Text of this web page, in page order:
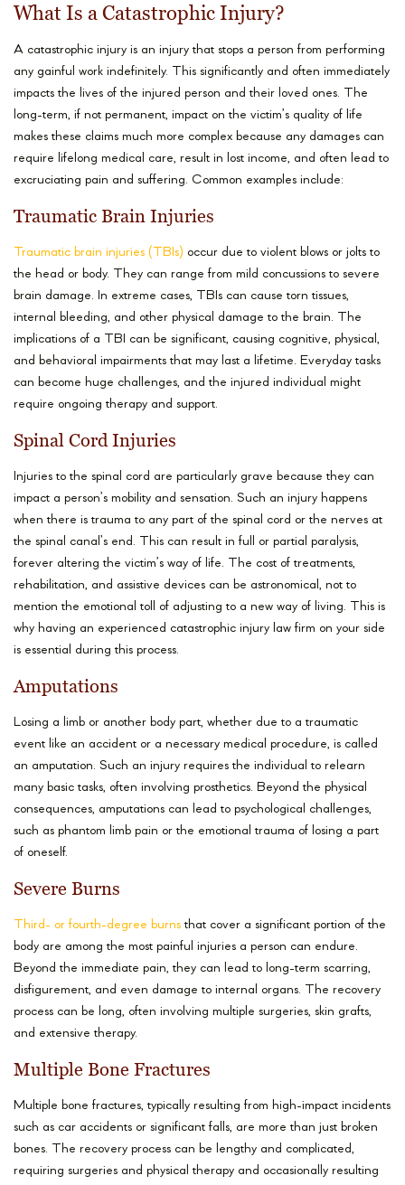
What Is a Catastrophic Injury?
A catastrophic injury is an injury that stops a person from performing
any gainful work indefinitely. This significantly and often immediately
impacts the lives of the injured person and their loved ones. The
long-term, if not permanent, impact on the victim’s quality of life
makes these claims much more complex because any damages can
require lifelong medical care, result in lost income, and often lead to
excruciating pain and suffering. Common examples include:
Traumatic Brain Injuries
Traumatic brain injuries (TBIs) occur due to violent blows or jolts to
the head or body. They can range from mild concussions to severe
brain damage. In extreme cases, TBIs can cause torn tissues,
internal bleeding, and other physical damage to the brain. The
implications of a TBI can be significant, causing cognitive, physical,
and behavioral impairments that may last a lifetime. Everyday tasks
can become huge challenges, and the injured individual might
require ongoing therapy and support.
Spinal Cord Injuries
Injuries to the spinal cord are particularly grave because they can
impact a person’s mobility and sensation. Such an injury happens
when there is trauma to any part of the spinal cord or the nerves at
the spinal canal’s end. This can result in full or partial paralysis,
forever altering the victim’s way of life. The cost of treatments,
rehabilitation, and assistive devices can be astronomical, not to
mention the emotional toll of adjusting to a new way of living. This is
why having an experienced catastrophic injury law firm on your side
is essential during this process.
Amputations
Losing a limb or another body part, whether due to a traumatic
event like an accident or a necessary medical procedure, is called
an amputation. Such an injury requires the individual to relearn
many basic tasks, often involving prosthetics. Beyond the physical
consequences, amputations can lead to psychological challenges,
such as phantom limb pain or the emotional trauma of losing a part
of oneself.
Severe Burns
Third- or fourth-degree burns that cover a significant portion of the
body are among the most painful injuries a person can endure.
Beyond the immediate pain, they can lead to long-term scarring,
disfigurement, and even damage to internal organs. The recovery
process can be long, often involving multiple surgeries, skin grafts,
and extensive therapy.
Multiple Bone Fractures
Multiple bone fractures, typically resulting from high-impact incidents
such as car accidents or significant falls, are more than just broken
bones. The recovery process can be lengthy and complicated,
requiring surgeries and physical therapy and occasionally resulting